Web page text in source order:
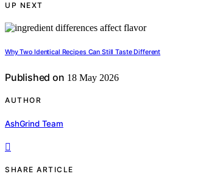
UP NEXT
Why Two Identical Recipes Can Still Taste Different
Published on 18 May 2026
AUTHOR
AshGrind Team
SHARE ARTICLE